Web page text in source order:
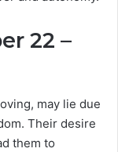
22 –
may lie due
Their desire
them to